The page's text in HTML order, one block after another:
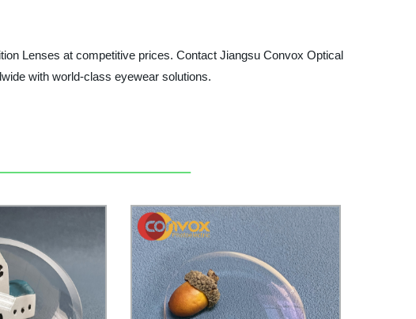
Lenses at competitive prices. Contact Jiangsu Convox Optical
with world-class eyewear solutions.